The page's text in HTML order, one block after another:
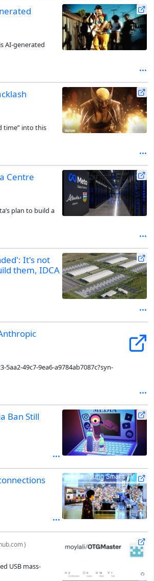
AI-generated
time” into this
Centre
plan to build a
It's not
them, IDCA
49c7-9ea6-a9784ab7087c?syn-
Ban Still
)
USB mass-